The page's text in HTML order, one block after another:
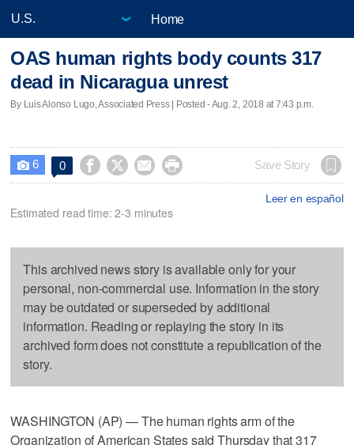
Home
OAS human rights body counts 317
dead in Nicaragua unrest
By Luis Alonso Lugo, Associated Press | Posted - Aug. 2, 2018 at 7:43 p.m.
 6 0     Save Story
Leer en español
Estimated read time: 2-3 minutes
This archived news story is available only for your
personal, non-commercial use. Information in the story
may be outdated or superseded by additional
information. Reading or replaying the story in its
archived form does not constitute a republication of the
story.
WASHINGTON (AP) — The human rights arm of the
Organization of American States said Thursday that 317